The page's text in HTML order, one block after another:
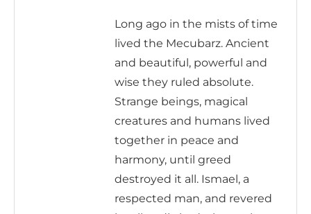
Long ago in the mists of time
lived the Mecubarz. Ancient
and beautiful, powerful and
wise they ruled absolute.
Strange beings, magical
creatures and humans lived
together in peace and
harmony, until greed
destroyed it all. Ismael, a
respected man, and revered